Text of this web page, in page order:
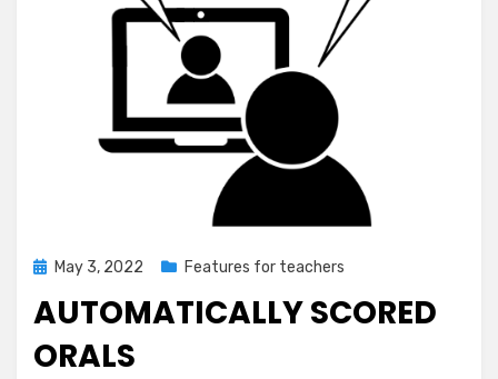
PostedMay 3, 2022 Features for teachers
AUTOMATICALLY SCORED
ORALS